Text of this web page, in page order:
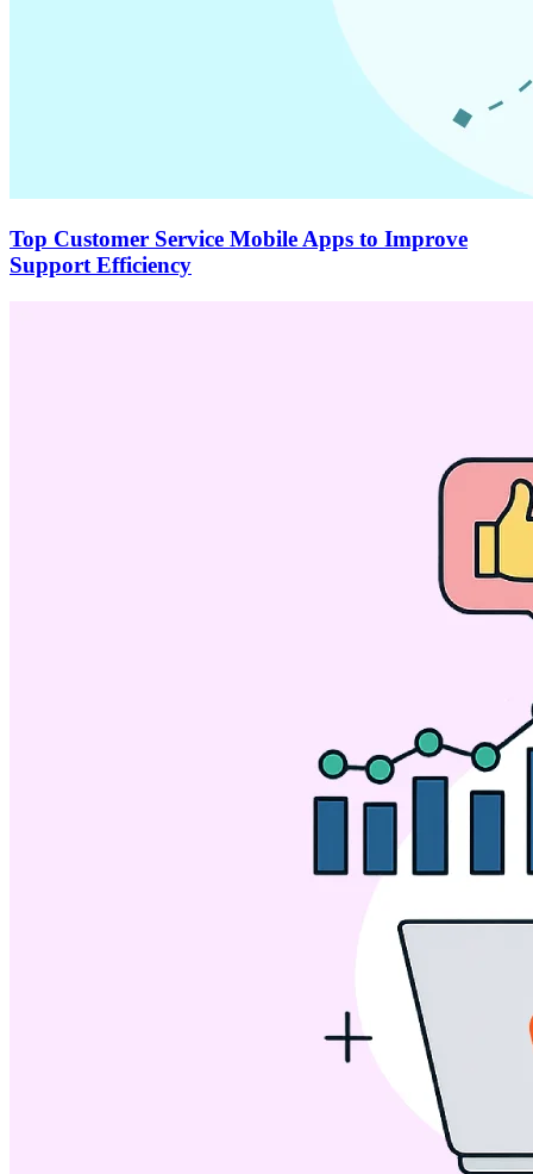
Top Customer Service Mobile Apps to Improve
Support Efficiency